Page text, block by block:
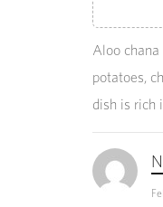
Aloo
potatoes,
dish is rich